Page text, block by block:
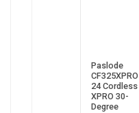
Paslode
CF325XPRO
24 Cordless
XPRO 30-
Degree